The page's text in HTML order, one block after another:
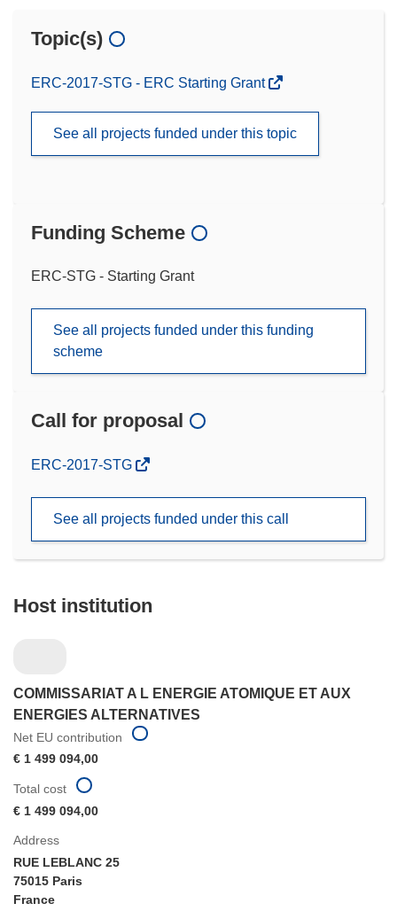
Topic(s)
ERC-2017-STG - ERC Starting Grant
See all projects funded under this topic
Funding Scheme
ERC-STG - Starting Grant
See all projects funded under this funding
scheme
Call for proposal
(opens
window)
ERC-2017-STG
See all projects funded under this call
Host institution
COMMISSARIAT A L ENERGIE ATOMIQUE ET AUX
ENERGIES ALTERNATIVES
Net EU contribution
€ 1 499 094,00
Address
RUE LEBLANC 25
75015 Paris
France
Total cost
€ 1 499 094,00